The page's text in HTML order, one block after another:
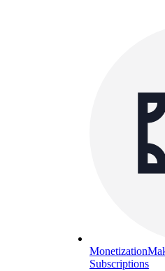
Monetization
Subscriptions